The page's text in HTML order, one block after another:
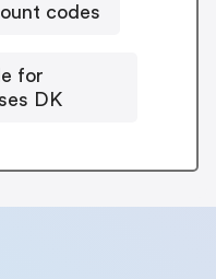
codes
for
DK